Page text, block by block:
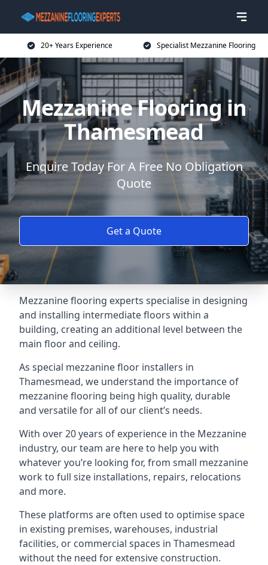
20+ Years Experience Specialist Mezzanine Flooring
Mezzanine Flooring in
Thamesmead
Enquire Today For A Free No Obligation
Quote
Get a Quote
Mezzanine flooring experts specialise in designing
and installing intermediate floors within a
building, creating an additional level between the
main floor and ceiling.
As special mezzanine floor installers in
Thamesmead, we understand the importance of
mezzanine flooring being high quality, durable
and versatile for all of our client’s needs.
With over 20 years of experience in the Mezzanine
industry, our team are here to help you with
whatever you’re looking for, from small mezzanine
work to full size installations, repairs, relocations
and more.
These platforms are often used to optimise space
in existing premises, warehouses, industrial
facilities, or commercial spaces in Thamesmead
without the need for extensive construction.